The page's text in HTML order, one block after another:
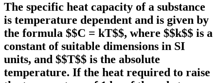
The specific heat capacity of a substance
is temperature dependent and is given by
the formula $$C = kT$$, where $$k$$ is a
constant of suitable dimensions in SI
units, and $$T$$ is the absolute
temperature. If the heat required to raise